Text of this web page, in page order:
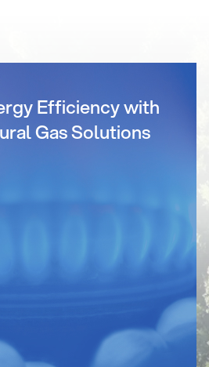
Efficiency with
Gas Solutions